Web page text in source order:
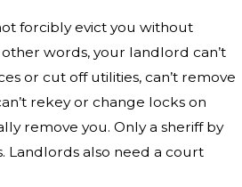
forcibly evict you without
words, your landlord can’t
or cut off utilities, can’t remove
rekey or change locks on
remove you. Only a sheriff by
Landlords also need a court